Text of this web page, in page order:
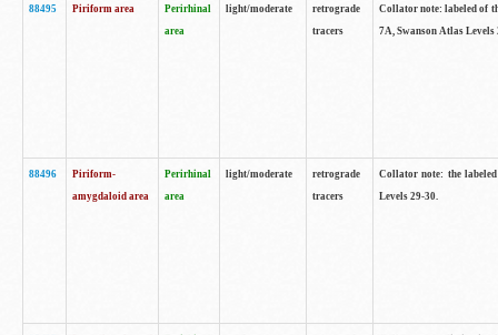
88495 Piriform area
Perirhinal
area
light/moderate
retrograde
tracers
Collator note: labeled of
7A, Swanson Atlas Levels
88496
Piriform-
amygdaloid area
Perirhinal
area
light/moderate
retrograde
tracers
Collator note: the
Levels 29-30.